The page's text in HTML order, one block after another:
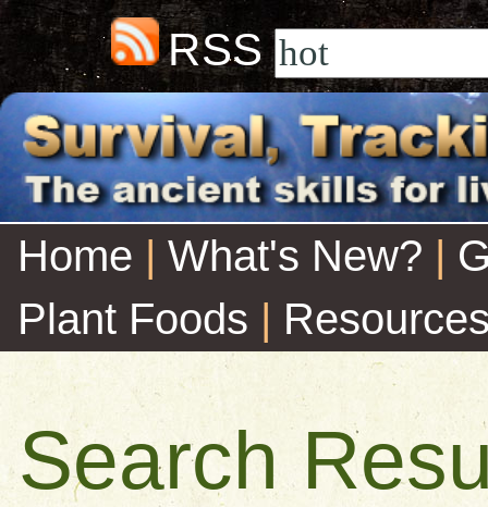
RSS
Home | What's New? |
Plant Foods |
Search